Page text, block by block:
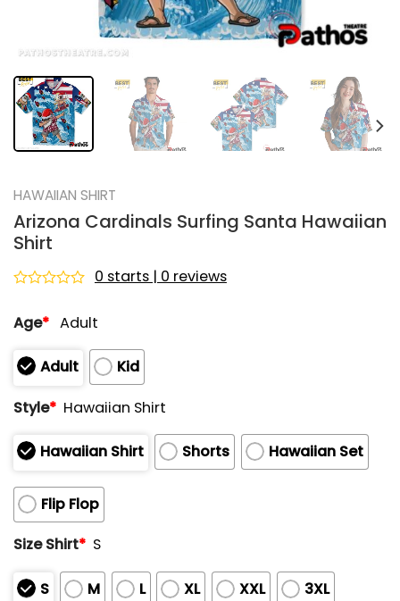
HAWAIIAN SHIRT
Arizona Cardinals Surfing Santa Hawaiian
Shirt
out
5
0 starts | 0 reviews
Age* Adult
Adult
Kid
Style* Hawaiian Shirt
Hawaiian Shirt Shorts Hawaiian Set
Flip Flop
Size Shirt* S
S M L XL XXL 3XL